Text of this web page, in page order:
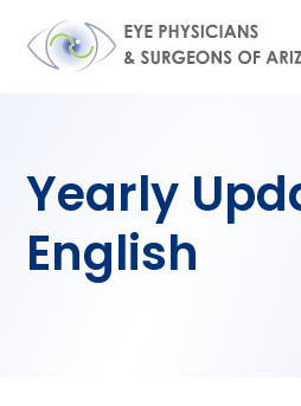
content
Yearly
English